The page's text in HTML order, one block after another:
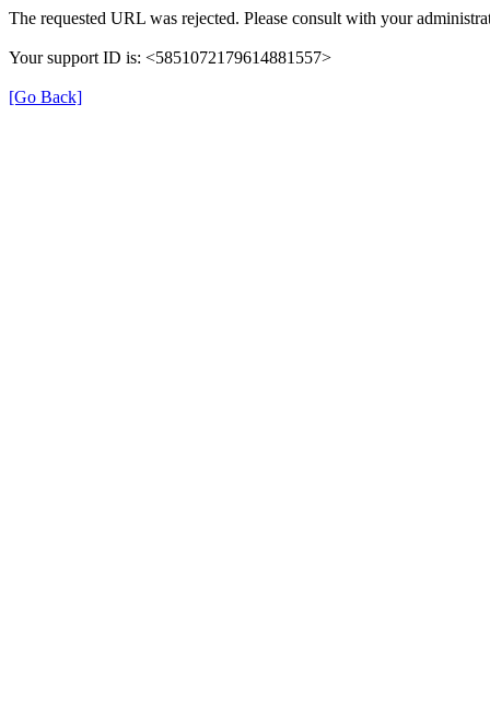
The requested URL was rejected. Please consult with your
Your support ID is: <5851072179614881557>
[Go Back]